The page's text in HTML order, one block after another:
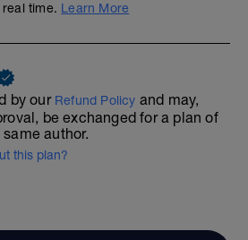
time. Learn More
by our Refund Policy and may,
be exchanged for a plan of
author.
this plan?